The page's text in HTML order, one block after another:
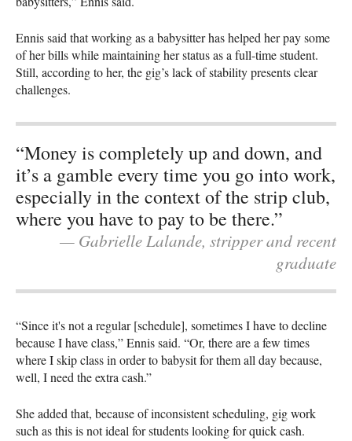
Ennis said that working as a babysitter has helped her pay some
of her bills while maintaining her status as a full-time student.
Still, according to her, the gig’s lack of stability presents clear
challenges.
“Money is completely up and down, and
it’s a gamble every time you go into work,
especially in the context of the strip club,
where you have to pay to be there.”
— Gabrielle Lalande, stripper and recent
graduate
“Since it's not a regular [schedule], sometimes I have to decline
because I have class,” Ennis said. “Or, there are a few times
where I skip class in order to babysit for them all day because,
well, I need the extra cash.”
She added that, because of inconsistent scheduling, gig work
such as this is not ideal for students looking for quick cash.